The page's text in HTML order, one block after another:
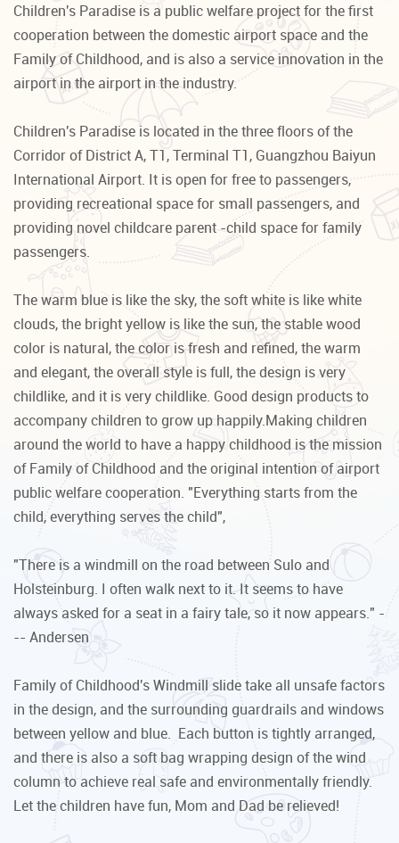
Children's Paradise is a public welfare project for the first
cooperation between the domestic airport space and the
Family of Childhood, and is also a service innovation in the
airport in the airport in the industry.
Children's Paradise is located in the three floors of the
Corridor of District A, T1, Terminal T1, Guangzhou Baiyun
International Airport. It is open for free to passengers,
providing recreational space for small passengers, and
providing novel childcare parent -child space for family
passengers.
The warm blue is like the sky, the soft white is like white
clouds, the bright yellow is like the sun, the stable wood
color is natural, the color is fresh and refined, the warm
and elegant, the overall style is full, the design is very
childlike, and it is very childlike. Good design products to
accompany children to grow up happily.Making children
around the world to have a happy childhood is the mission
of Family of Childhood and the original intention of airport
public welfare cooperation. "Everything starts from the
child, everything serves the child",
"There is a windmill on the road between Sulo and
Holsteinburg. I often walk next to it. It seems to have
always asked for a seat in a fairy tale, so it now appears." -
-- Andersen
Family of Childhood's Windmill slide take all unsafe factors
in the design, and the surrounding guardrails and windows
between yellow and blue. Each button is tightly arranged,
and there is also a soft bag wrapping design of the wind
column to achieve real safe and environmentally friendly.
Let the children have fun, Mom and Dad be relieved!